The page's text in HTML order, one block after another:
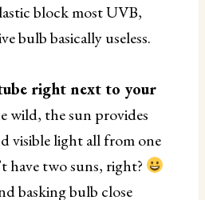
block most UVB,
bulb basically useless.
right next to your
wild, the sun provides
visible light all from one
have two suns, right?
basking bulb close